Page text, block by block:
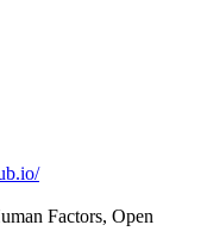
Factors, Open